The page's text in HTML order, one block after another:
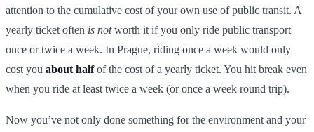
attention to the cumulative cost of your own use of public transit. A
yearly ticket often is notworth it if you only ride public transport
once or twice a week. In Prague, riding once a week would only
cost you about halfof the cost of a yearly ticket. You hit break even
when you ride at least twice a week (or once a week round trip).
Now you’ve not only done something for the environment and your